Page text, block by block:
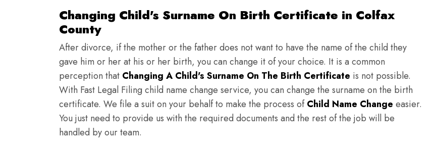
Changing Child's Surname On Birth Certificate in Colfax
County
After divorce, if the mother or the father does not want to have the name of the child they
gave him or her at his or her birth, you can change it of your choice. It is a common
perception that Changing A Child's Surname On The Birth Certificate is not possible.
With Fast Legal Filing child name change service, you can change the surname on the birth
certificate. We file a suit on your behalf to make the process ofChild Name Change easier.
You just need to provide us with the required documents and the rest of the job will be
handled by our team.